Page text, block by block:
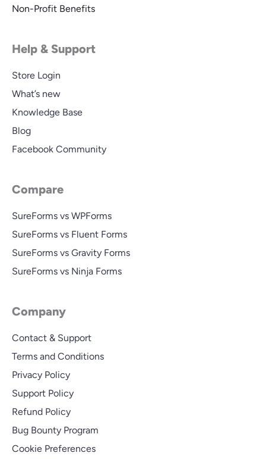
Non-Profit Benefits
Help & Support
Store Login
What’s new
Knowledge Base
Blog
Facebook Community
Compare
SureForms vs WPForms
SureForms vs Fluent Forms
SureForms vs Gravity Forms
SureForms vs Ninja Forms
Company
Contact & Support
Terms and Conditions
Privacy Policy
Support Policy
Refund Policy
Bug Bounty Program
Cookie Preferences